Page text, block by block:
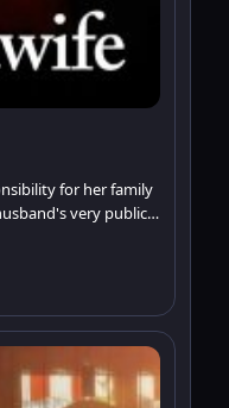
for her family
very public
him in jail.